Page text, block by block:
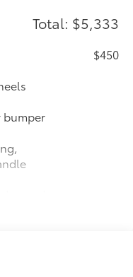
Total: $5,333
bumper
and
$450